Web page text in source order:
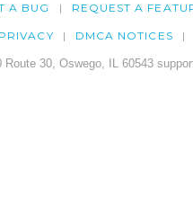
A BUG REQUEST A
PRIVACY DMCA NOTICES
30, Oswego, IL 60543